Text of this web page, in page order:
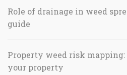
Role of drainage in weed
guide
Property weed risk
your property